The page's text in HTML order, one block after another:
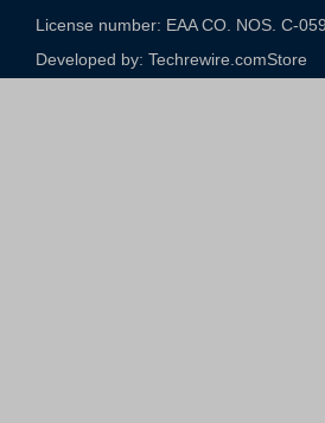
License number: EAA CO. NOS. C-
Developed by: Techrewire.comStore